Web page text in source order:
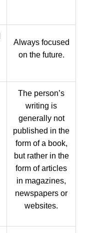
Always focused
on the future.
The person’s
writing is
generally not
published in the
form of a book,
but rather in the
form of articles
in magazines,
newspapers or
websites.